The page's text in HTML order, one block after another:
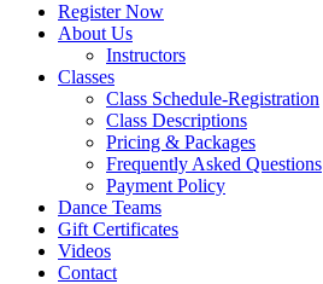
Register Now
About Us
Instructors
Classes
Class Schedule-Registration
Class Descriptions
Pricing & Packages
Frequently Asked Questions
Payment Policy
Dance Teams
Gift Certificates
Videos
Contact